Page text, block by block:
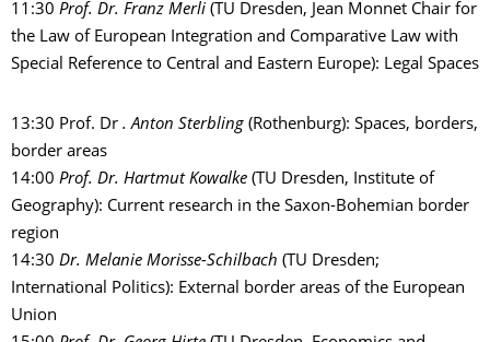
11:30 Prof. Dr. Franz Merli (TU Dresden, Jean Monnet Chair for
the Law of European Integration and Comparative Law with
Special Reference to Central and Eastern Europe): Legal Spaces
13:30 Prof. Dr . Anton Sterbling (Rothenburg): Spaces, borders,
border areas
14:00 Prof. Dr. Hartmut Kowalke (TU Dresden, Institute of
Geography): Current research in the Saxon-Bohemian border
region
14:30 Dr. Melanie Morisse-Schilbach (TU Dresden;
International Politics): External border areas of the European
Union